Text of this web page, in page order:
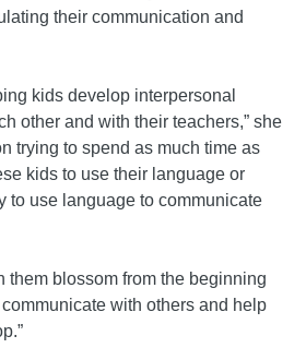
their communication and
kids develop interpersonal
other and with their teachers,” she
trying to spend as much time as
kids to use their language or
to use language to communicate
them blossom from the beginning
with others and help